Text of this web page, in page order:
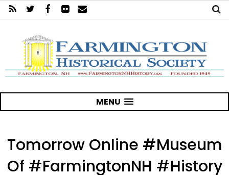
MENU
Tomorrow Online #Museum
Of #FarmingtonNH #History